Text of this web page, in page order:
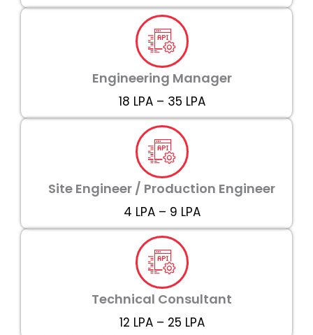
Engineering Manager
₹18 LPA – ₹35 LPA
Site Engineer / Production Engineer
₹4 LPA – ₹9 LPA
Technical Consultant
₹12 LPA – ₹25 LPA